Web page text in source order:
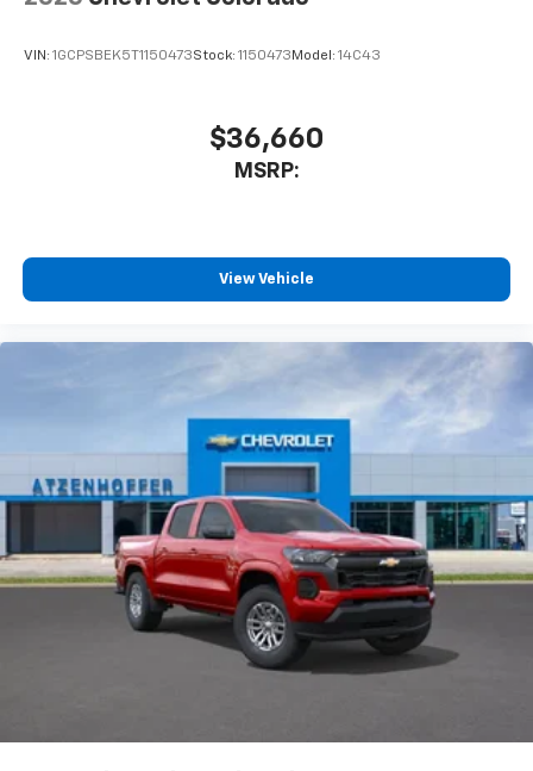
you everywhere you go with the SiriusXM app
- at home, on your phone or connected
devices, and unlock other exclusives that
®
Pair your compatible mobile phone to your
1
Place and receive hands-free phone calls
Store your phone's contact list in the system
to place an outgoing call quickly using the
touch-screen display or voice command
system
With streaming audio capability, you can
listen to files stored on your phone or
Bluetooth® digital media device
6-speaker audio system
Speakers are positioned throughout the
cabin for outstanding sound quality and an
enjoyable listening experience
VIN: 1GCPSBEK5T1150473Stock: 1150473 Model: 14C43
$36,660
MSRP:
View Vehicle